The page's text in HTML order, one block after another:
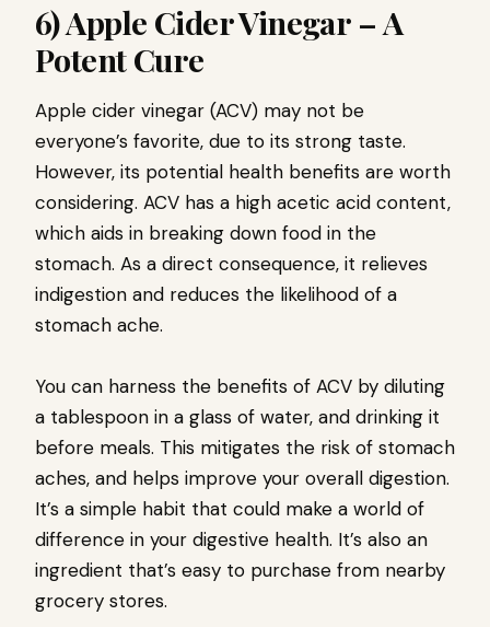
6) Apple Cider Vinegar – A
Potent Cure
Apple cider vinegar (ACV) may not be
everyone’s favorite, due to its strong taste.
However, its potential health benefits are worth
considering. ACV has a high acetic acid content,
which aids in breaking down food in the
stomach. As a direct consequence, it relieves
indigestion and reduces the likelihood of a
stomach ache.
You can harness the benefits of ACV by diluting
a tablespoon in a glass of water, and drinking it
before meals. This mitigates the risk of stomach
aches, and helps improve your overall digestion.
It’s a simple habit that could make a world of
difference in your digestive health. It’s also an
ingredient that’s easy to purchase from nearby
grocery stores.